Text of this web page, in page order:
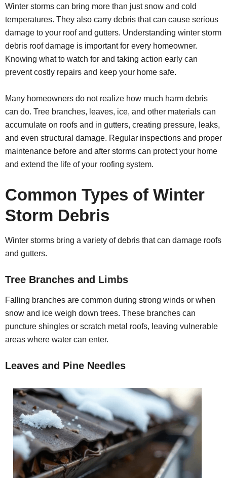
Winter storms can bring more than just snow and cold
temperatures. They also carry debris that can cause serious
damage to your roof and gutters. Understanding winter storm
debris roof damage is important for every homeowner.
Knowing what to watch for and taking action early can
prevent costly repairs and keep your home safe.
Many homeowners do not realize how much harm debris
can do. Tree branches, leaves, ice, and other materials can
accumulate on roofs and in gutters, creating pressure, leaks,
and even structural damage. Regular inspections and proper
maintenance before and after storms can protect your home
and extend the life of your roofing system.
Common Types of Winter
Storm Debris
Winter storms bring a variety of debris that can damage roofs
and gutters.
Tree Branches and Limbs
Falling branches are common during strong winds or when
snow and ice weigh down trees. These branches can
puncture shingles or scratch metal roofs, leaving vulnerable
areas where water can enter.
Leaves and Pine Needles